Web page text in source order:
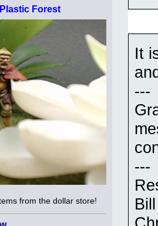
Forest
from the dollar store!
It
---
---